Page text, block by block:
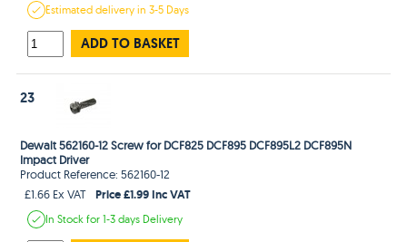
Estimateddelivery in3-5 Days
ADD TO BASKET
23
Dewalt 562160-12 Screw for DCF825 DCF895 DCF895L2 DCF895N
Impact Driver
Product Reference: 562160-12
£1.66 Ex VAT
Price £1.99 Inc VAT
In Stockfor 1-3 days Delivery